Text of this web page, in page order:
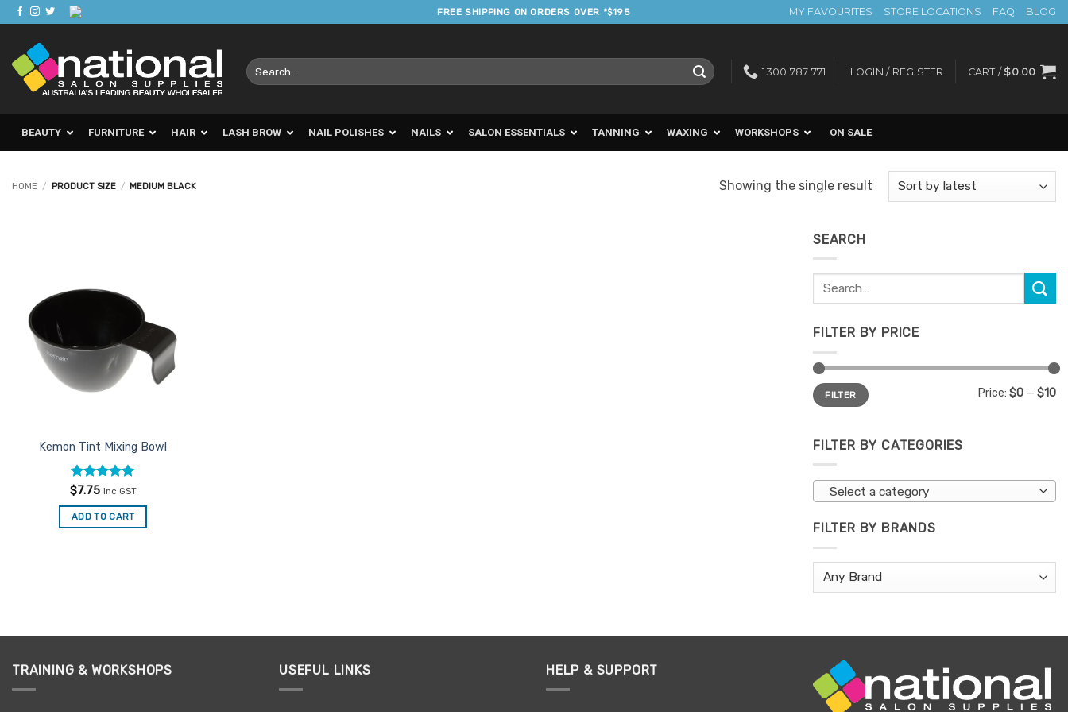
Skip
to
content
FREE SHIPPING ON ORDERS OVER *$195 MY FAVOURITES STORE LOCATIONS FAQ BLOG
Search
for:
1300 787 771 LOGIN / REGISTER CART / $0.00
BEAUTY FURNITURE HAIR LASH BROW NAIL POLISHES NAILS SALON ESSENTIALS TANNING WAXING WORKSHOPS ON SALE
HOME / PRODUCT SIZE / MEDIUM BLACK Showing the single result
Favourites
Kemon Tint Mixing Bowl
Rated5
$7.75 inc GST
ADD TO CART
SEARCH
Search
for:
FILTER BY PRICE
Min
price
Max
priceFILTER Price: $0 — $10
FILTER BY CATEGORIES
Select a category
FILTER BY BRANDS
TRAINING & WORKSHOPS USEFUL LINKS HELP & SUPPORT